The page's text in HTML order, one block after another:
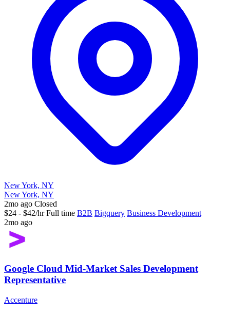
New York, NY
New York, NY
2mo ago Closed
$24 - $42/hr Full time B2B Bigquery Business Development
2mo ago
Google Cloud Mid-Market Sales Development
Representative
Accenture